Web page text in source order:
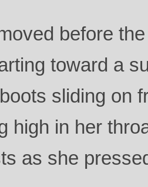
before
toward a
sliding on
high in her
as she